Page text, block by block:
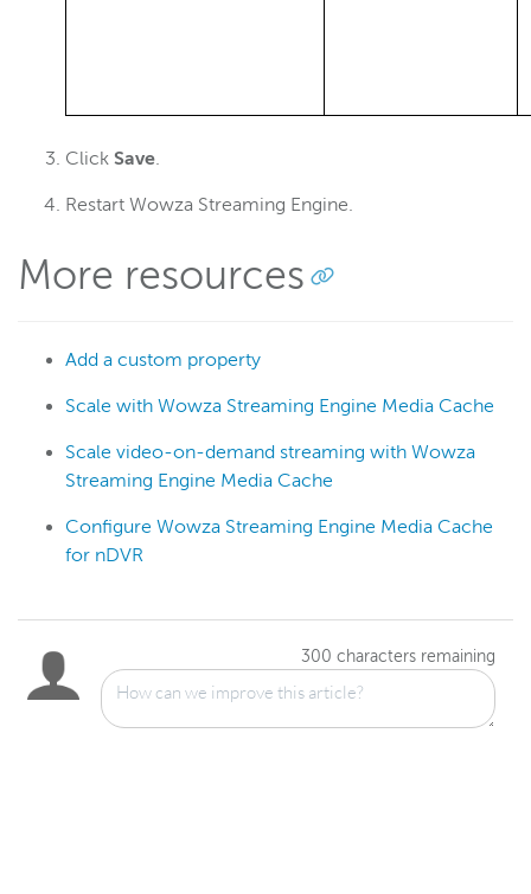
Click Save.
Restart Wowza Streaming Engine.
More resources
Add a custom property
Scale with Wowza Streaming Engine Media Cache
Scale video-on-demand streaming with Wowza
Streaming Engine Media Cache
Configure Wowza Streaming Engine Media Cache
for nDVR
300 characters remaining